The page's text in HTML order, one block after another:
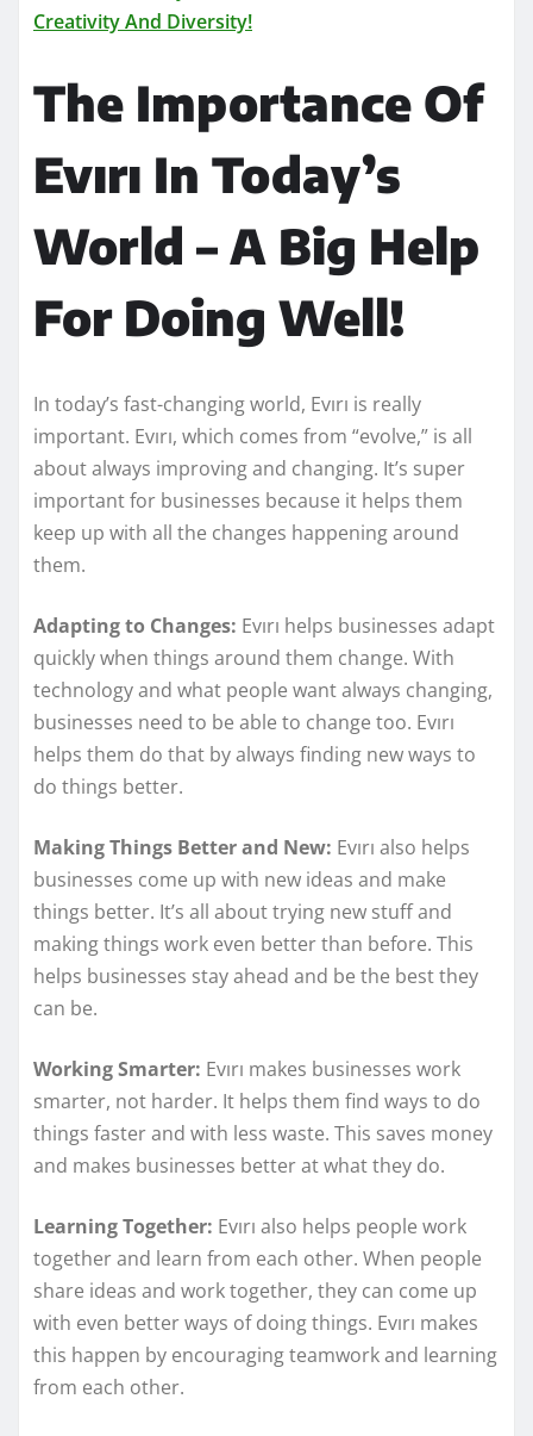
Creativity And Diversity!
The Importance Of
Evırı In Today’s
World – A Big Help
For Doing Well!
In today’s fast-changing world, Evırı is really
important. Evırı, which comes from “evolve,” is all
about always improving and changing. It’s super
important for businesses because it helps them
keep up with all the changes happening around
them.
Adapting to Changes: Evırı helps businesses adapt
quickly when things around them change. With
technology and what people want always changing,
businesses need to be able to change too. Evırı
helps them do that by always finding new ways to
do things better.
Making Things Better and New: Evırı also helps
businesses come up with new ideas and make
things better. It’s all about trying new stuff and
making things work even better than before. This
helps businesses stay ahead and be the best they
can be.
Working Smarter: Evırı makes businesses work
smarter, not harder. It helps them find ways to do
things faster and with less waste. This saves money
and makes businesses better at what they do.
Learning Together: Evırı also helps people work
together and learn from each other. When people
share ideas and work together, they can come up
with even better ways of doing things. Evırı makes
this happen by encouraging teamwork and learning
from each other.